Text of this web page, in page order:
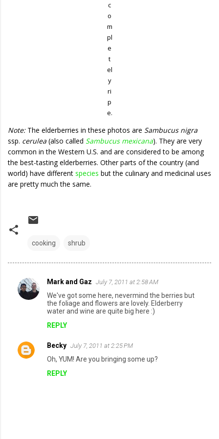
c
o
m
pl
e
t
el
y
ri
p
e.
Note: The elderberries in these photos are Sambucus nigra
ssp. cerulea (also called Sambucus mexicana). They are very
common in the Western U.S. and are considered to be among
the best-tasting elderberries. Other parts of the country (and
world) have different species but the culinary and medicinal uses
are pretty much the same.
cooking shrub
C
o
e
n
Mark and Gaz July 7, 2011 at 2:58 AM
We've got some here, nevermind the berries but
the foliage and flowers are lovely. Elderberry
water and wine are quite big here :)
REPLY
Becky July 7, 2011 at 2:25 PM
Oh, YUM! Are you bringing some up?
REPLY